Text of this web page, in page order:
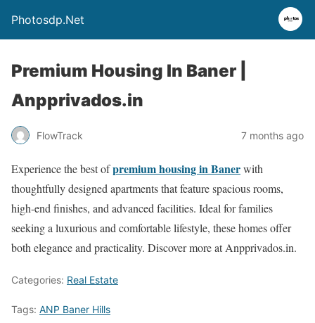
Photosdp.Net
Premium Housing In Baner |
Anpprivados.in
FlowTrack 7 months ago
Experience the best ofpremium housing in Banerwith
thoughtfully designed apartments that feature spacious rooms,
high-end finishes, and advanced facilities. Ideal for families
seeking a luxurious and comfortable lifestyle, these homes offer
both elegance and practicality. Discover more at Anpprivados.in.
Categories: Real Estate
Tags: ANP Baner Hills